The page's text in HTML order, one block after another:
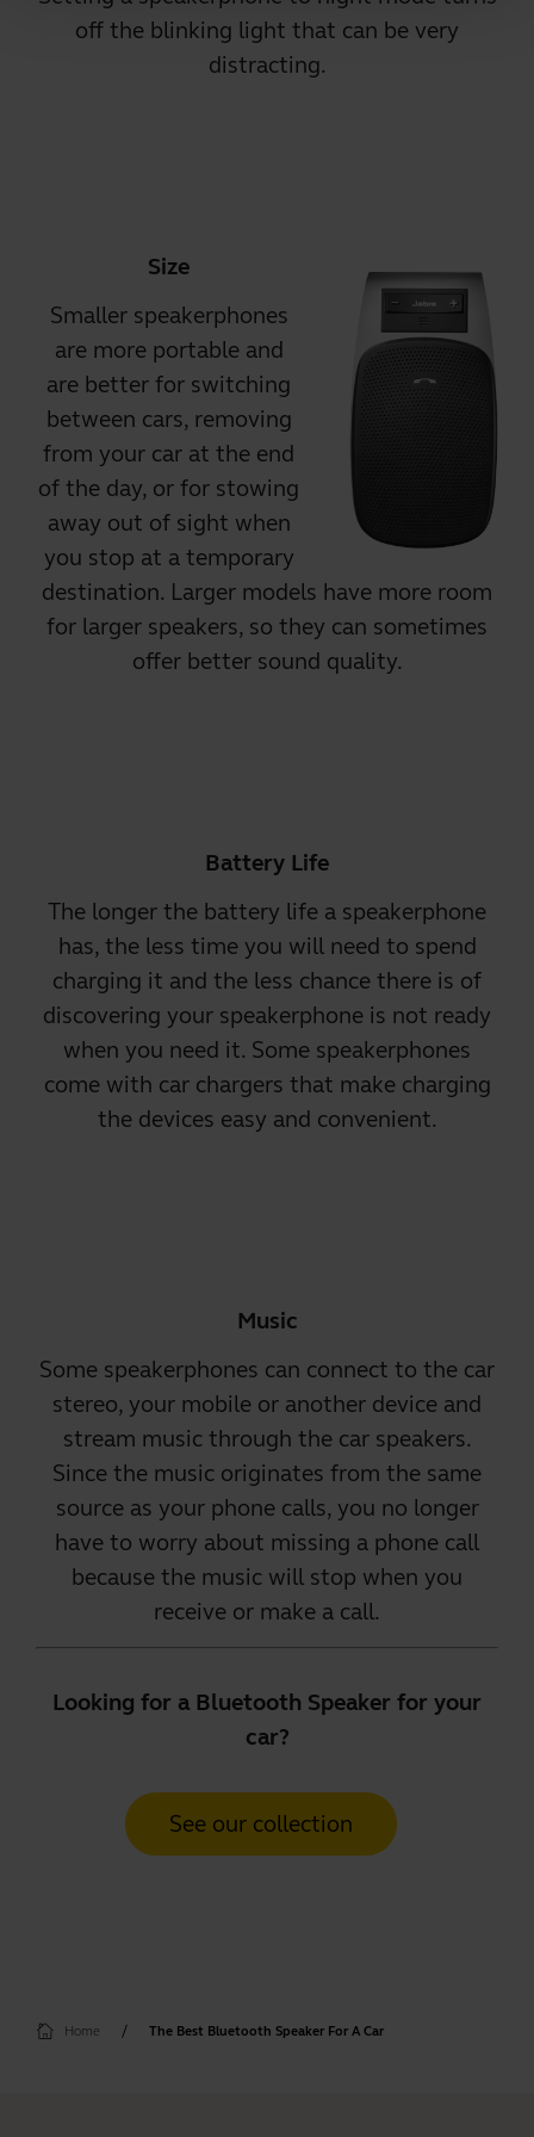
off the blinking light that can be very
distracting.
Size
Smaller speakerphones
are more portable and
are better for switching
between cars, removing
from your car at the end
of the day, or for stowing
away out of sight when
you stop at a temporary
destination. Larger models have more room
for larger speakers, so they can sometimes
offer better sound quality.
Battery Life
The longer the battery life a speakerphone
has, the less time you will need to spend
charging it and the less chance there is of
discovering your speakerphone is not ready
when you need it. Some speakerphones
come with car chargers that make charging
the devices easy and convenient.
Music
Some speakerphones can connect to the car
stereo, your mobile or another device and
stream music through the car speakers.
Since the music originates from the same
source as your phone calls, you no longer
have to worry about missing a phone call
because the music will stop when you
receive or make a call.
Looking for a Bluetooth Speaker for your
car?
See our collection
Home The Best Bluetooth Speaker For A Car